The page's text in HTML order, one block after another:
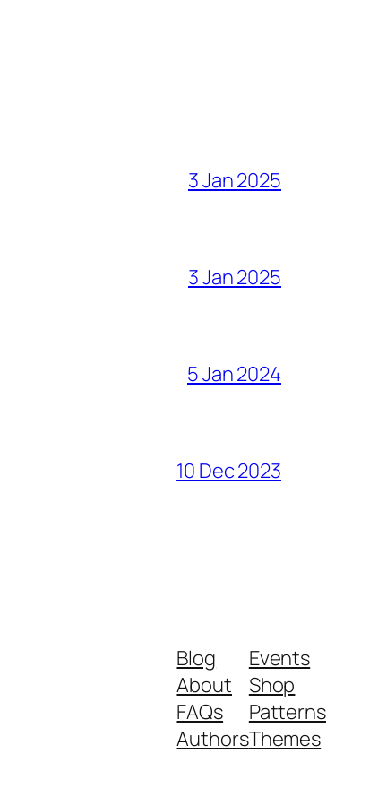
3 Jan 2025
3 Jan 2025
5 Jan 2024
10 Dec 2023
Blog
About
FAQs
Authors
Events
Shop
Patterns
Themes